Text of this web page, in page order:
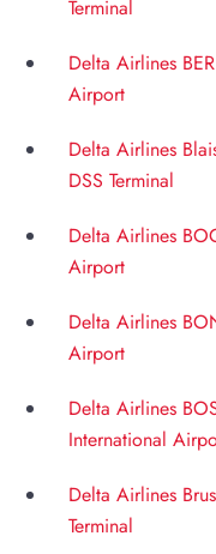
Terminal
Delta Airlines
Airport
Delta Airlines
DSS Terminal
Delta Airlines
Airport
Delta Airlines
Airport
Delta Airlines
International
Delta Airlines
Terminal